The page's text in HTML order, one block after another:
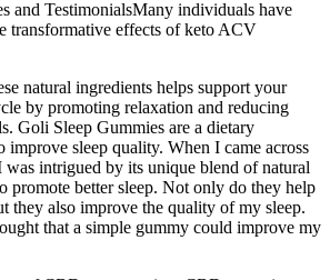
and Testimonials​​Many individuals have
transformative effects of keto ACV
natural ingredients helps support your
by promoting relaxation and reducing
Goli Sleep Gummies are a dietary
improve sleep quality. When I came across
intrigued by its unique blend of natural
promote better sleep. Not only do they help
they also improve the quality of my sleep.
that a simple gummy could improve my